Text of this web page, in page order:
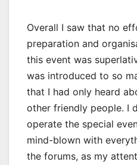
Overall I saw that no
preparation and
this event was
was introduced to so
that I had only heard
other friendly people. I
operate the special
mind-blown with
the forums, as my